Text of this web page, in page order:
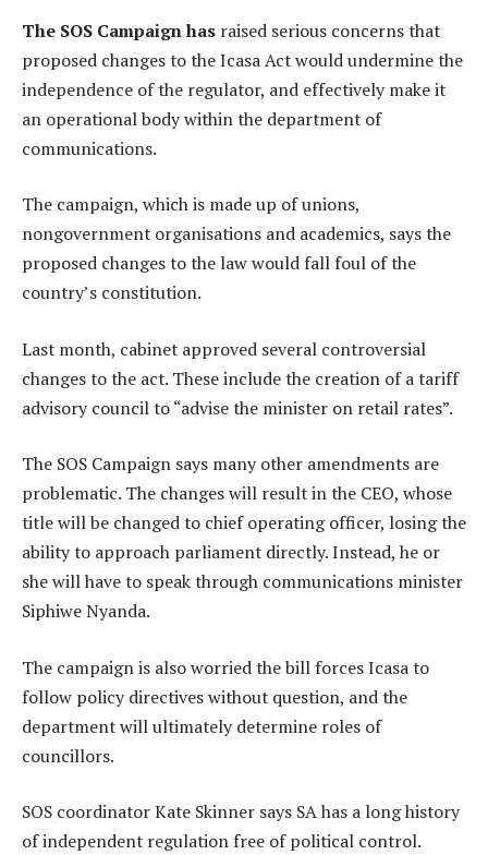
The SOS Campaign has raised serious concerns that
proposed changes to the Icasa Act would undermine the
independence of the regulator, and effectively make it
an operational body within the department of
communications.
The campaign, which is made up of unions,
nongovernment organisations and academics, says the
proposed changes to the law would fall foul of the
country’s constitution.
Last month, cabinet approved several controversial
changes to the act. These include the creation of a tariff
advisory council to “advise the minister on retail rates”.
The SOS Campaign says many other amendments are
problematic. The changes will result in the CEO, whose
title will be changed to chief operating officer, losing the
ability to approach parliament directly. Instead, he or
she will have to speak through communications minister
Siphiwe Nyanda.
The campaign is also worried the bill forces Icasa to
follow policy directives without question, and the
department will ultimately determine roles of
councillors.
SOS coordinator Kate Skinner says SA has a long history
of independent regulation free of political control.